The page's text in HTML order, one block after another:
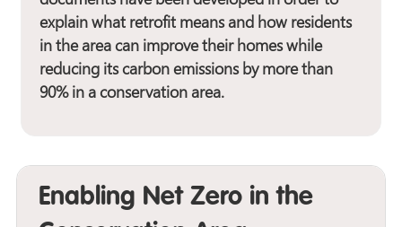
explain what retrofit means and how residents
in the area can improve their homes while
reducing its carbon emissions by more than
90% in a conservation area.
Enabling Net Zero in the